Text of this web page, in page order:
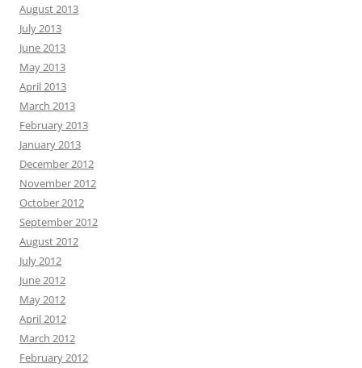
August 2013
July 2013
June 2013
May 2013
April 2013
March 2013
February 2013
January 2013
December 2012
November 2012
October 2012
September 2012
August 2012
July 2012
June 2012
May 2012
April 2012
March 2012
February 2012